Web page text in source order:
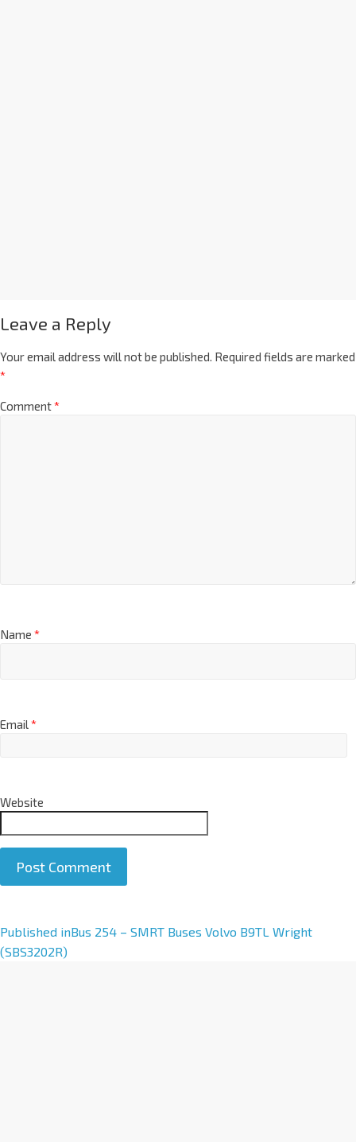
Leave a Reply
Your email address will not be published. Required fields are marked
*
Comment*
Name *
Email*
Website
A
l
Published inBus 254 – SMRT Buses Volvo B9TL Wright
(SBS3202R)